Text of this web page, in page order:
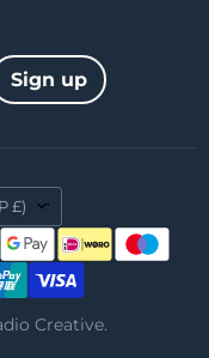
Sign up
(GBP £)
Creative.